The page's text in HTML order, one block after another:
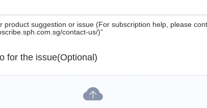
product suggestion or issue (For subscription help, please
contact-us/)”
for the issue(Optional)